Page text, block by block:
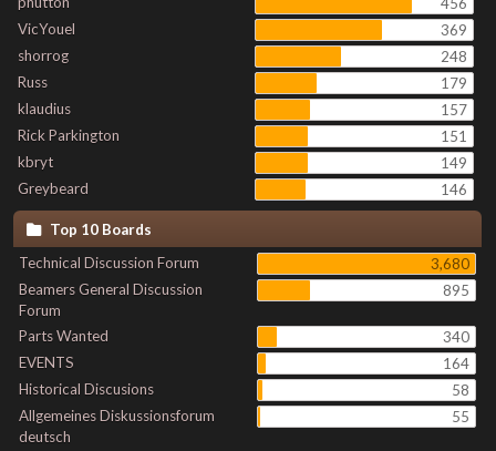
VicYouel
369
shorrog
248
Russ
179
klaudius
157
Rick Parkington
151
kbryt
149
Greybeard
146
Top 10 Boards
Technical Discussion Forum
3,680
Beamers General Discussion
Forum
895
Parts Wanted
340
EVENTS
164
Historical Discusions
58
Allgemeines Diskussionsforum
deutsch
55